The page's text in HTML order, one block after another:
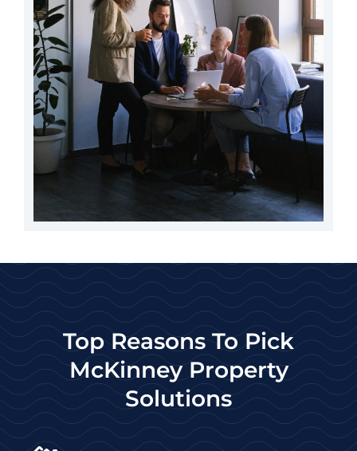
Top Reasons To Pick
McKinney Property
Solutions